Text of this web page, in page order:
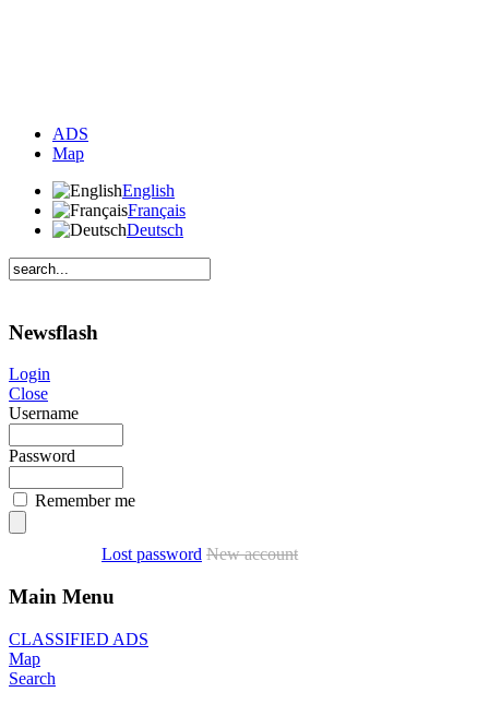
ADS
Map
English
Français
Deutsch
Newsflash
Login
Close
Username
Password
Remember me
Lost password New account
Main Menu
CLASSIFIED ADS
Map
Search